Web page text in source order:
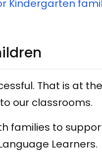
Kindergarten
That is at
our classrooms.
families to
Learners.